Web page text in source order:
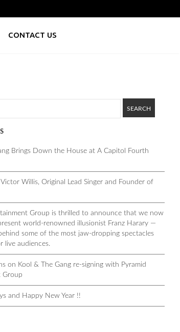
CONTACT US
Brings Down the House at A Capitol Fourth
Victor Willis, Original Lead Singer and Founder of
Group is thrilled to announce that we now
world-renowned illusionist Franz Harary —
some of the most jaw-dropping spectacles
live audiences.
on Kool & The Gang re-signing with Pyramid
Group
and Happy New Year !!